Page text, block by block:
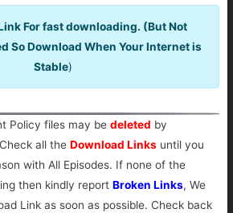
For fast downloading. (But Not
So Download When Your Internet is
Stable)
Policy files may be deleted by
all the Download Linksuntil you
with All Episodes. If none of the
then kindly report Broken Links, We
Link as soon as possible. Check back